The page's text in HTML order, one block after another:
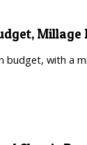
Millage
budget, with a